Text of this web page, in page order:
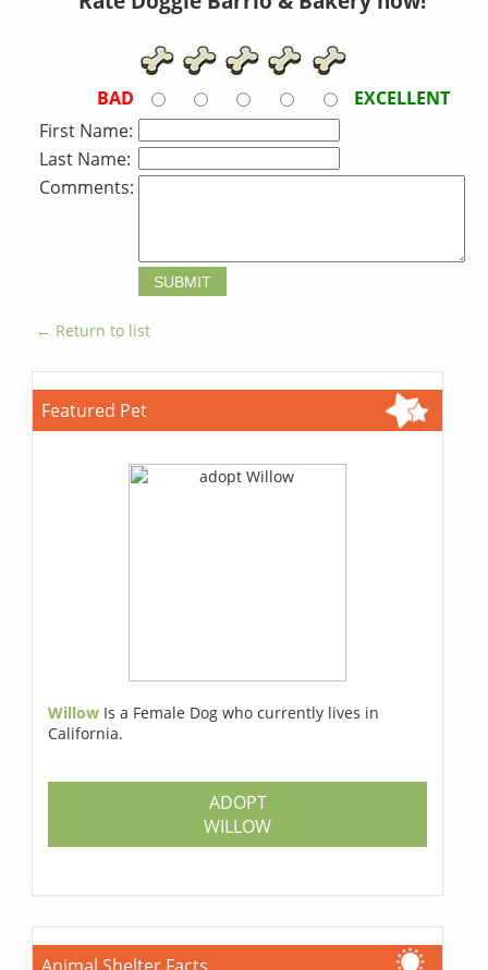
BAD
EXCELLENT
First Name:
Last Name:
Comments:
← Return to list
Featured Pet
Willow Is a Female Dog who currently lives in
California.
ADOPT
WILLOW